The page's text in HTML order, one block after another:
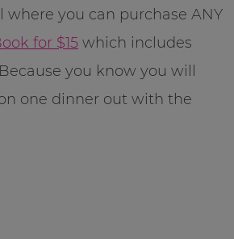
where you can purchase ANY
for $15which includes
you know you will
one dinner out with the